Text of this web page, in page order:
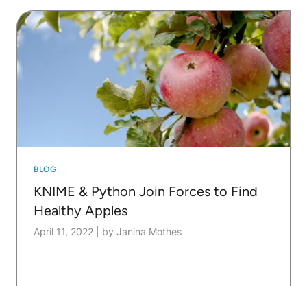
BLOG
KNIME & Python Join Forces to Find
Healthy Apples
April 11, 2022 by Janina Mothes